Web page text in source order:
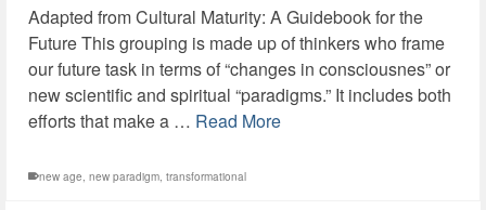
Adapted from Cultural Maturity: A Guidebook for the
Future This grouping is made up of thinkers who frame
our future task in terms of “changes in consciousnes” or
new scientific and spiritual “paradigms.” It includes both
efforts that make a … Read More
new age, new paradigm, transformational